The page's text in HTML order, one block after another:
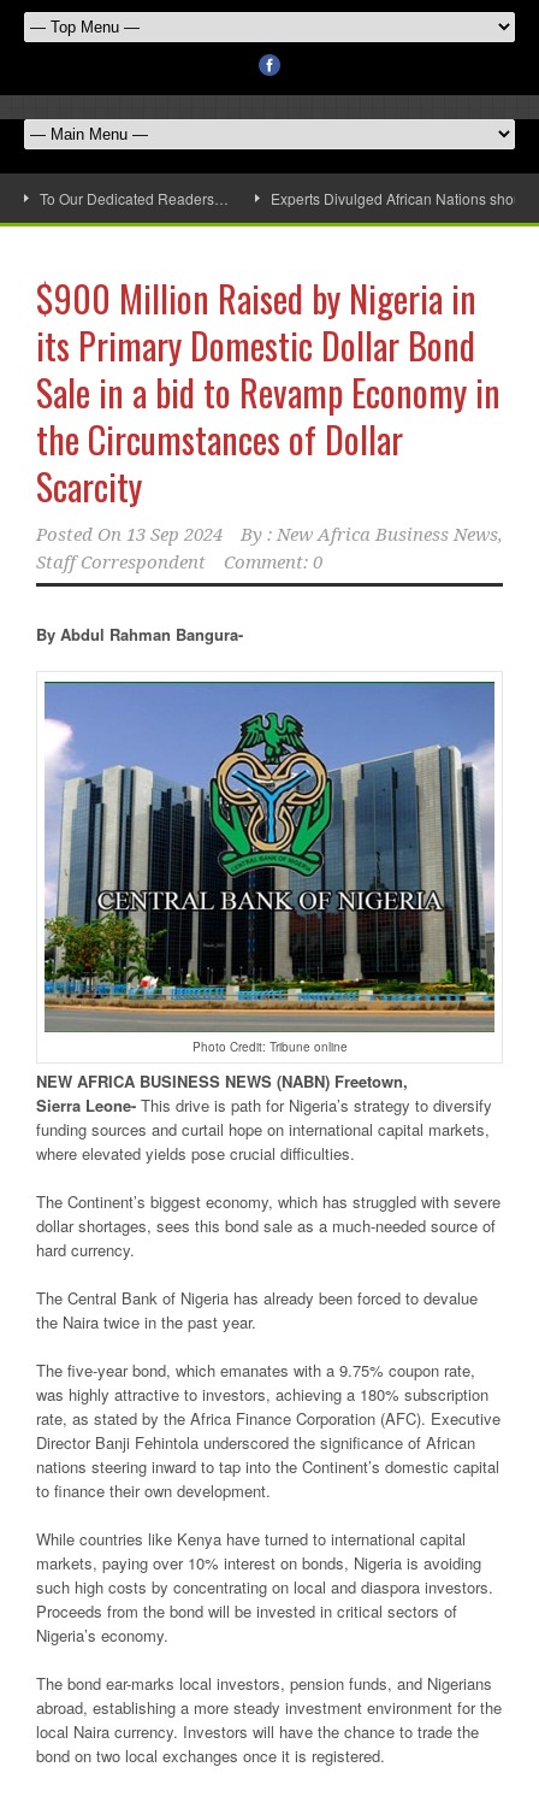
To Our Dedicated Readers… Experts Divulged African Nations
$900 Million Raised by Nigeria in
its Primary Domestic Dollar Bond
Sale in a bid to Revamp Economy in
the Circumstances of Dollar
Scarcity
Posted On 13 Sep 2024 By : New Africa Business News,
Staff Correspondent
Comment: 0
By Abdul Rahman Bangura-
Photo Credit: Tribune online
NEW AFRICA BUSINESS NEWS (NABN) Freetown,
Sierra Leone- This drive is path for Nigeria’s strategy to diversify
funding sources and curtail hope on international capital markets,
where elevated yields pose crucial difficulties.
The Continent’s biggest economy, which has struggled with severe
dollar shortages, sees this bond sale as a much-needed source of
hard currency.
The Central Bank of Nigeria has already been forced to devalue
the Naira twice in the past year.
The five-year bond, which emanates with a 9.75% coupon rate,
was highly attractive to investors, achieving a 180% subscription
rate, as stated by the Africa Finance Corporation (AFC). Executive
Director Banji Fehintola underscored the significance of African
nations steering inward to tap into the Continent’s domestic capital
to finance their own development.
While countries like Kenya have turned to international capital
markets, paying over 10% interest on bonds, Nigeria is avoiding
such high costs by concentrating on local and diaspora investors.
Proceeds from the bond will be invested in critical sectors of
Nigeria’s economy.
The bond ear-marks local investors, pension funds, and Nigerians
abroad, establishing a more steady investment environment for the
local Naira currency. Investors will have the chance to trade the
bond on two local exchanges once it is registered.